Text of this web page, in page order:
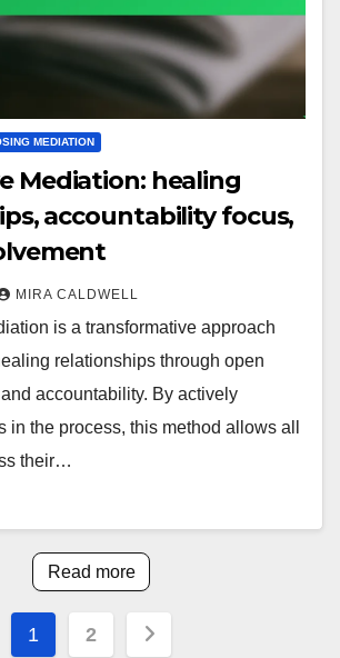
MEDIATION
Mediation: healing
accountability focus,
MIRA CALDWELL
is a transformative approach
relationships through open
accountability. By actively
in the process, this method allows all
their…
Read more
Posts
1 2